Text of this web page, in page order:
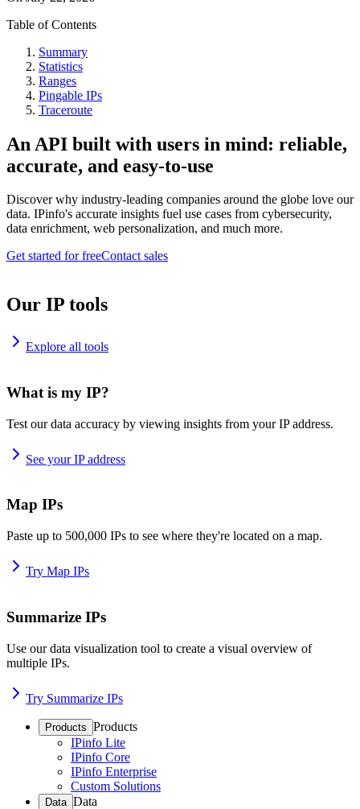
Table of Contents
Summary
Statistics
Ranges
Pingable IPs
Traceroute
An API built with users in mind: reliable,
accurate, and easy-to-use
Discover why industry-leading companies around the globe love our
data. IPinfo's accurate insights fuel use cases from cybersecurity,
data enrichment, web personalization, and much more.
Get started for freeContact sales
Our IP tools
Explore all tools
What is my IP?
Test our data accuracy by viewing insights from your IP address.
See your IP address
Map IPs
Paste up to 500,000 IPs to see where they're located on a map.
Try Map IPs
Summarize IPs
Use our data visualization tool to create a visual overview of
multiple IPs.
Try Summarize IPs
Products Products
IPinfo Lite
IPinfo Core
IPinfo Enterprise
Custom Solutions
Data Data